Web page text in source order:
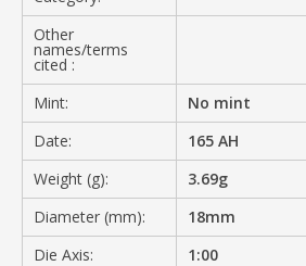
Other
names/terms
cited :
Mint:
No mint
Date:
165 AH
Weight (g):
3.69g
Diameter (mm):
18mm
Die Axis:
1:00